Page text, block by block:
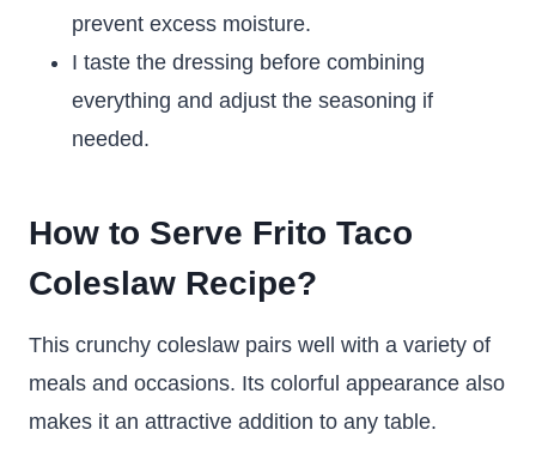
prevent excess moisture.
I taste the dressing before combining
everything and adjust the seasoning if
needed.
How to Serve Frito Taco
Coleslaw Recipe?
This crunchy coleslaw pairs well with a variety of
meals and occasions. Its colorful appearance also
makes it an attractive addition to any table.